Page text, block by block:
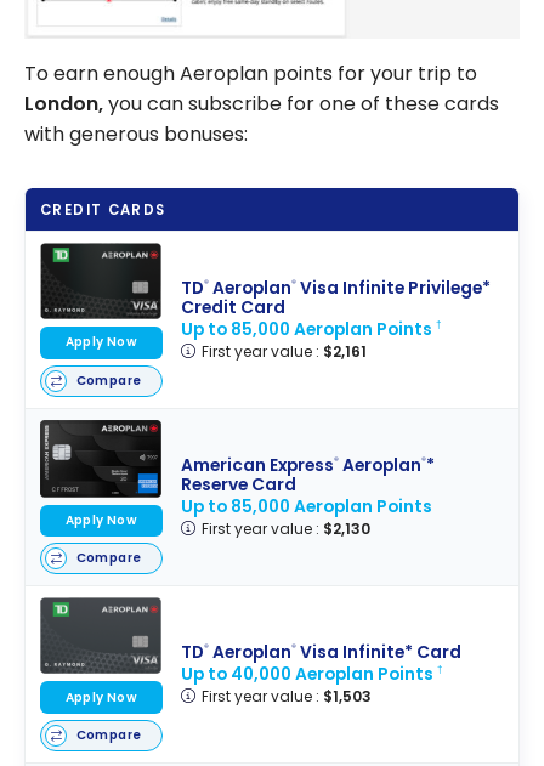
To earn enough Aeroplan points for your trip to
London,you can subscribe for one of these cards
with generous bonuses:
CREDIT CARDS
TD®Aeroplan®Visa Infinite Privilege*
Credit Card
Up to 85,000 Aeroplan Points †
First year value : $2,161
Apply Now
Compare
American Express®Aeroplan®*
Reserve Card
Up to 85,000 Aeroplan Points
First year value : $2,130
Apply Now
Compare
TD®Aeroplan®Visa Infinite* Card
Up to 40,000 Aeroplan Points †
First year value : $1,503
Apply Now
Compare